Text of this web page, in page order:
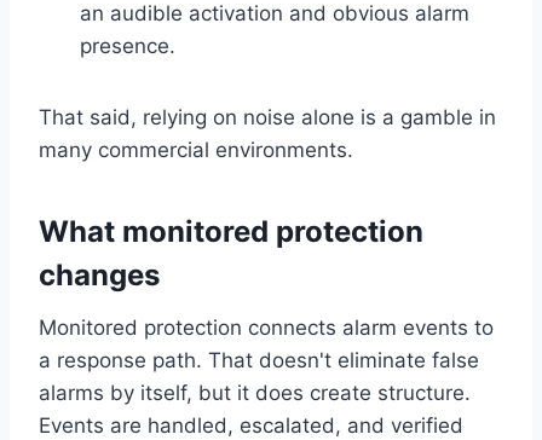
an audible activation and obvious alarm
presence.
That said, relying on noise alone is a gamble in
many commercial environments.
What monitored protection
changes
Monitored protection connects alarm events to
a response path. That doesn't eliminate false
alarms by itself, but it does create structure.
Events are handled, escalated, and verified